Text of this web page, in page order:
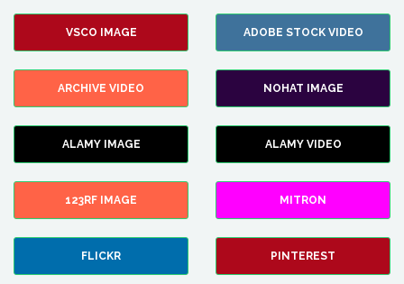
VSCO IMAGE ADOBE STOCK VIDEO
ARCHIVE VIDEO NOHAT IMAGE
ALAMY IMAGE ALAMY VIDEO
123RF IMAGE MITRON
FLICKR PINTEREST